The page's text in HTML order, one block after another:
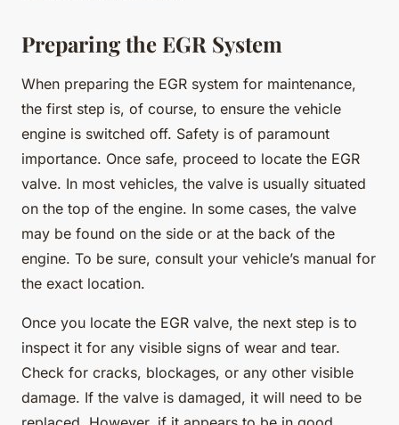
Preparing the EGR System
When preparing the EGR system for maintenance,
the first step is, of course, to ensure the vehicle
engine is switched off. Safety is of paramount
importance. Once safe, proceed to locate the EGR
valve. In most vehicles, the valve is usually situated
on the top of the engine. In some cases, the valve
may be found on the side or at the back of the
engine. To be sure, consult your vehicle’s manual for
the exact location.
Once you locate the EGR valve, the next step is to
inspect it for any visible signs of wear and tear.
Check for cracks, blockages, or any other visible
damage. If the valve is damaged, it will need to be